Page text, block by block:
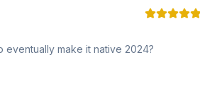
eventually make it native 2024?